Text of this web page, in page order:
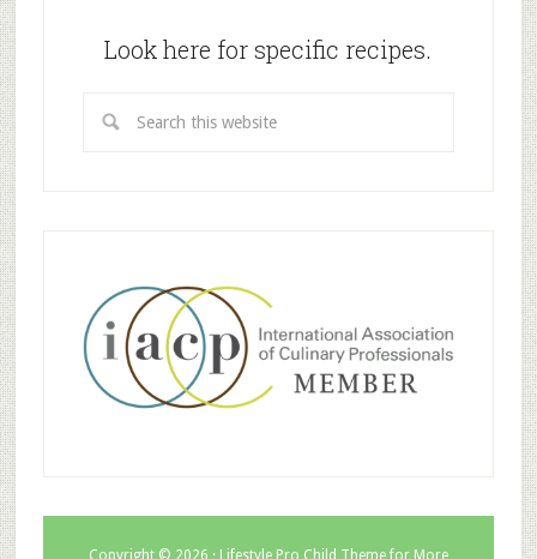
Look here for specific recipes.